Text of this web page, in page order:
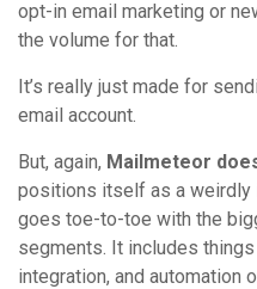
opt-in email marketing or
the volume for that.
It’s really just made for
email account.
But, again, Mailmeteor
positions itself as a weirdly
goes toe-to-toe with the
segments. It includes
integration, and automation